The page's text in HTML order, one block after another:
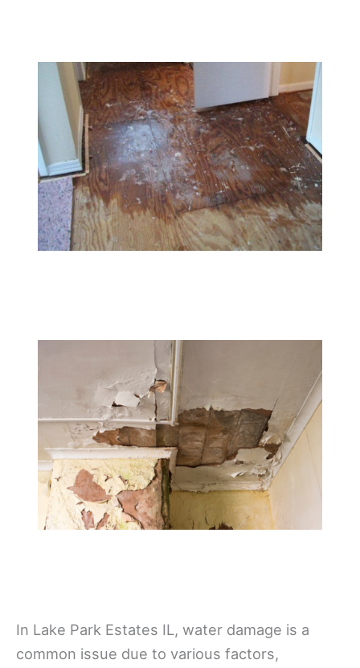
In Lake Park Estates IL, water damage is a
common issue due to various factors,